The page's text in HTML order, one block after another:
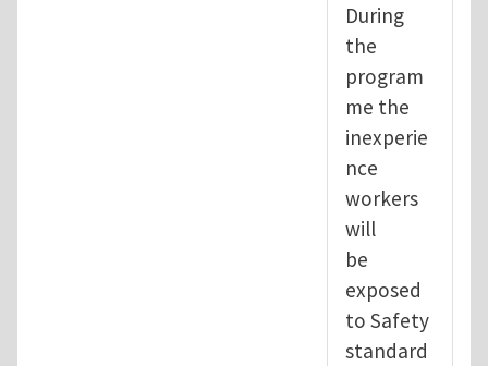
During
the
program
me the
inexperie
nce
workers
will
be
exposed
to Safety
standard